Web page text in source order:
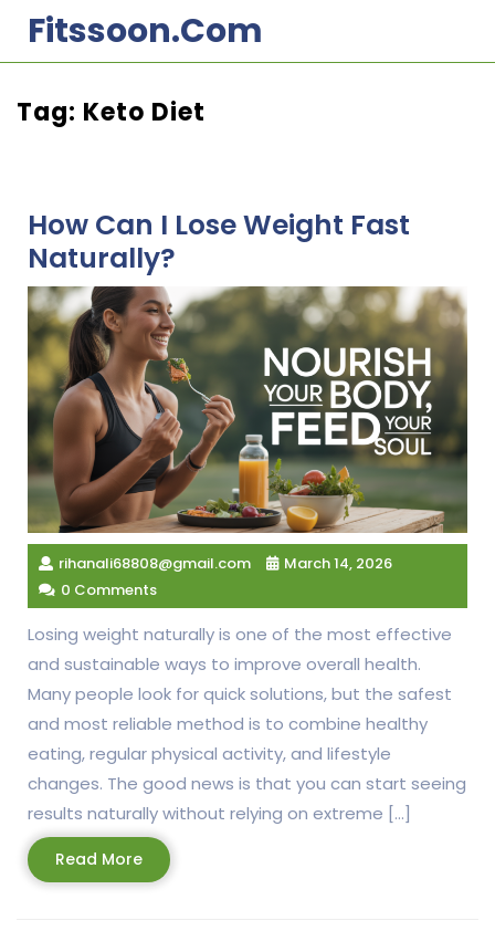
content
Fitssoon.com
Tag: Keto Diet
How Can I Lose Weight Fast
Naturally?
rihanali68808@gmail.com
March 14, 2026
0 Comments
Losing weight naturally is one of the most effective
and sustainable ways to improve overall health.
Many people look for quick solutions, but the safest
and most reliable method is to combine healthy
eating, regular physical activity, and lifestyle
changes. The good news is that you can start seeing
results naturally without relying on extreme […]
Read MoreRead
More